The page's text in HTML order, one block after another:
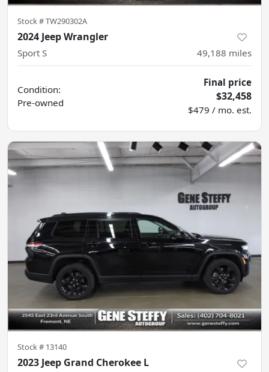
Stock #TW290302A
2024 Jeep Wrangler
Sport S 49,188 miles
Condition:
Pre-owned
Final price
$32,458
$479 / mo. est.
Stock # 13140
2023 Jeep Grand Cherokee L